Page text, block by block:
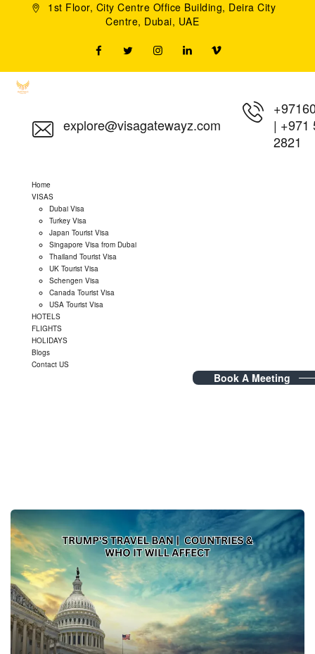
1st Floor, City Centre Office Building, Deira City
Centre, Dubai, UAE
explore@visagatewayz.com
| +971
2821
Home
VISAS
Dubai Visa
Turkey Visa
Japan Tourist Visa
Singapore Visa from Dubai
Thailand Tourist Visa
UK Tourist Visa
Schengen Visa
Canada Tourist Visa
USA Tourist Visa
HOTELS
FLIGHTS
HOLIDAYS
Blogs
Contact US
Book A Meeting